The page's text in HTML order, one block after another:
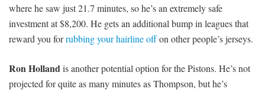
where he saw just 21.7 minutes, so he’s an extremely safe
investment at $8,200. He gets an additional bump in leagues that
reward you forrubbing your hairline offon other people’s jerseys.
Ron Hollandis another potential option for the Pistons. He’s not
projected for quite as many minutes as Thompson, but he’s